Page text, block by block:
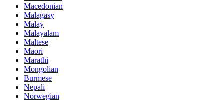
Macedonian
Malagasy
Malay
Malayalam
Maltese
Maori
Marathi
Mongolian
Burmese
Nepali
Norwegian